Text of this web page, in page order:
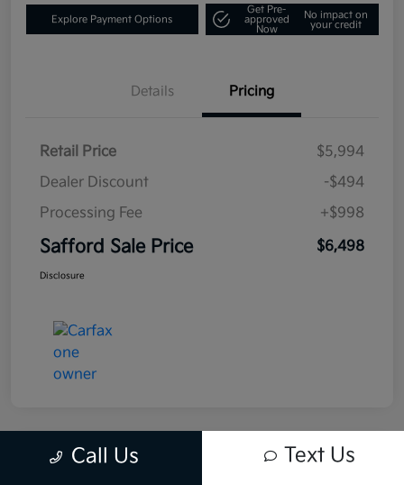
Explore Payment Options
Get Pre-
approved
Now
No impact on
your credit
Details Pricing
Retail Price
$5,994
Dealer Discount
-$494
Processing Fee
+$998
Safford Sale Price $6,498
Disclosure
Call Us Text Us